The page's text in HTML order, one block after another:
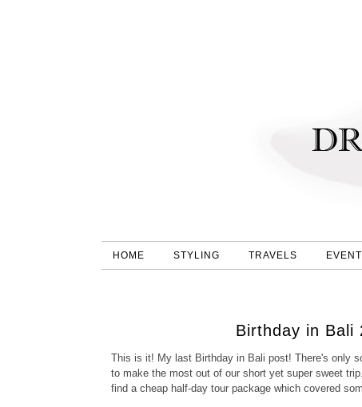
HOME STYLING TRAVELS
Birthday in Bali
This is it! My last Birthday in Bali post! There's only
to make the most out of our short yet super sweet
find a cheap half-day tour package which covered